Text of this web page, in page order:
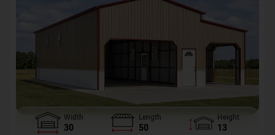
Width
30
Length
50
Height
13